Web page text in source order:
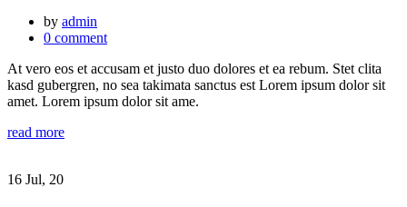
by admin
0 comment
At vero eos et accusam et justo duo dolores et ea rebum. Stet clita
kasd gubergren, no sea takimata sanctus est Lorem ipsum dolor sit
amet. Lorem ipsum dolor sit ame.
read more
16 Jul, 20